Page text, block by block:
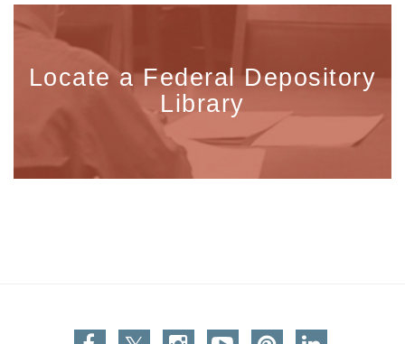
Locate a Federal Depository
Library
Facebook
TwitterInstagram
You TubePinterestLinkedin